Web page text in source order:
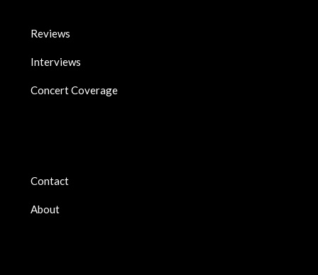
Reviews
Interviews
Concert Coverage
Contact
About